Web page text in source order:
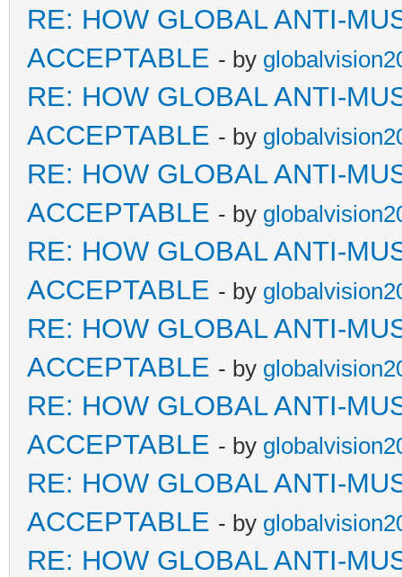
RE: HOW GLOBAL ANTI-
ACCEPTABLE - by
RE: HOW GLOBAL ANTI-
ACCEPTABLE - by
RE: HOW GLOBAL ANTI-
ACCEPTABLE - by
RE: HOW GLOBAL ANTI-
ACCEPTABLE - by
RE: HOW GLOBAL ANTI-
ACCEPTABLE - by
RE: HOW GLOBAL ANTI-
ACCEPTABLE - by
RE: HOW GLOBAL ANTI-
ACCEPTABLE - by
RE: HOW GLOBAL ANTI-